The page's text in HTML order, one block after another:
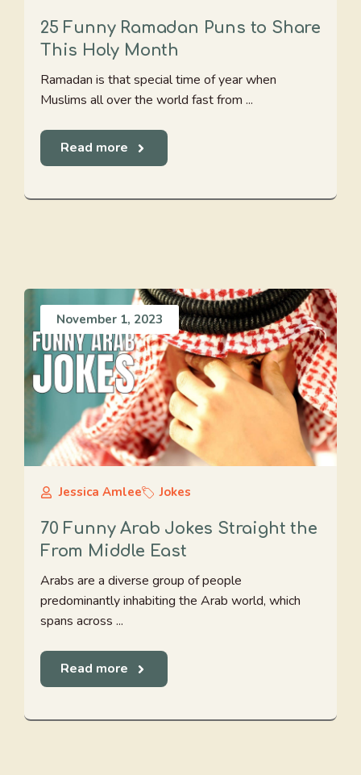
25 Funny Ramadan Puns to Share
This Holy Month
Ramadan is that special time of year when
Muslims all over the world fast from ...
Read more
November 1, 2023
Jessica Amlee Jokes
70 Funny Arab Jokes Straight the
From Middle East
Arabs are a diverse group of people
predominantly inhabiting the Arab world, which
spans across ...
Read more